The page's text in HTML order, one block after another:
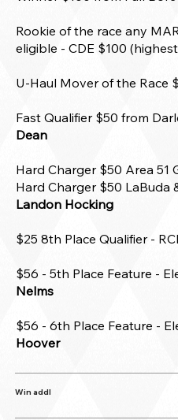
Rookie of the race any
eligible - CDE $100
U-Haul Mover of the Race
Fast Qualifier $50 from
Dean
Hard Charger $50 Area 51
Hard Charger $50 LaBuda
Landon Hocking
$25 8th Place Qualifier -
$56 - 5th Place Feature -
Nelms
$56 - 6th Place Feature -
Hoover
Win addl